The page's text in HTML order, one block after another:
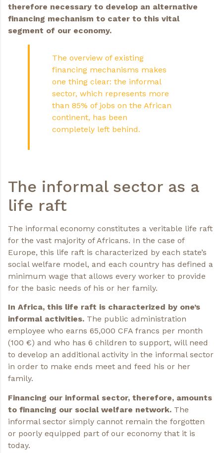
therefore necessary to develop an alternative
financing mechanism to cater to this vital
segment of our economy.
The overview of existing
financing mechanisms makes
one thing clear: the informal
sector, which represents more
than 85% of jobs on the African
continent, has been
completely left behind.
The informal sector as a
life raft
The informal economy constitutes a veritable life raft
for the vast majority of Africans. In the case of
Europe, this life raft is characterized by each state’s
social welfare model, and each country has defined a
minimum wage that allows every worker to provide
for the basic needs of his or her family.
In Africa, this life raft is characterized by one’s
informal activities. The public administration
employee who earns 65,000 CFA francs per month
(100 €) and who has 6 children to support, will need
to develop an additional activity in the informal sector
in order to make ends meet and feed his or her
family.
Financing our informal sector, therefore, amounts
to financing our social welfare network. The
informal sector simply cannot remain the forgotten
or poorly equipped part of our economy that it is
today.